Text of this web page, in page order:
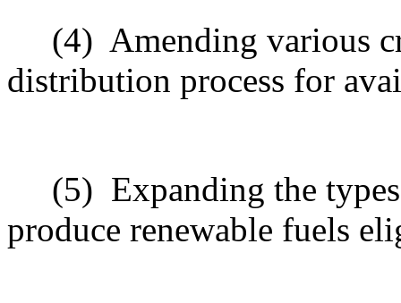
(4) Amending various
distribution process for
(5) Expanding the
produce renewable fuels